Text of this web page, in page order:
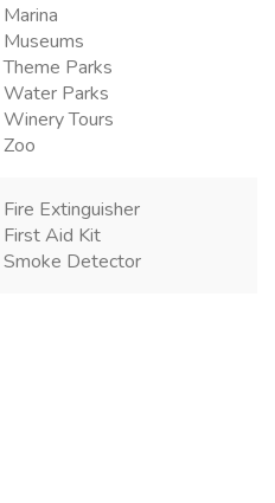
Marina
Museums
Theme Parks
Water Parks
Winery Tours
Zoo
Fire Extinguisher
First Aid Kit
Smoke Detector